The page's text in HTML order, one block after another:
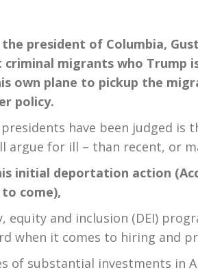
president of Columbia,
migrants who
own plane to pickup the
policy.
have been judged is
argue for ill – than recent, or
initial deportation action
come),
equity and inclusion (DEI)
when it comes to hiring and
substantial investments in